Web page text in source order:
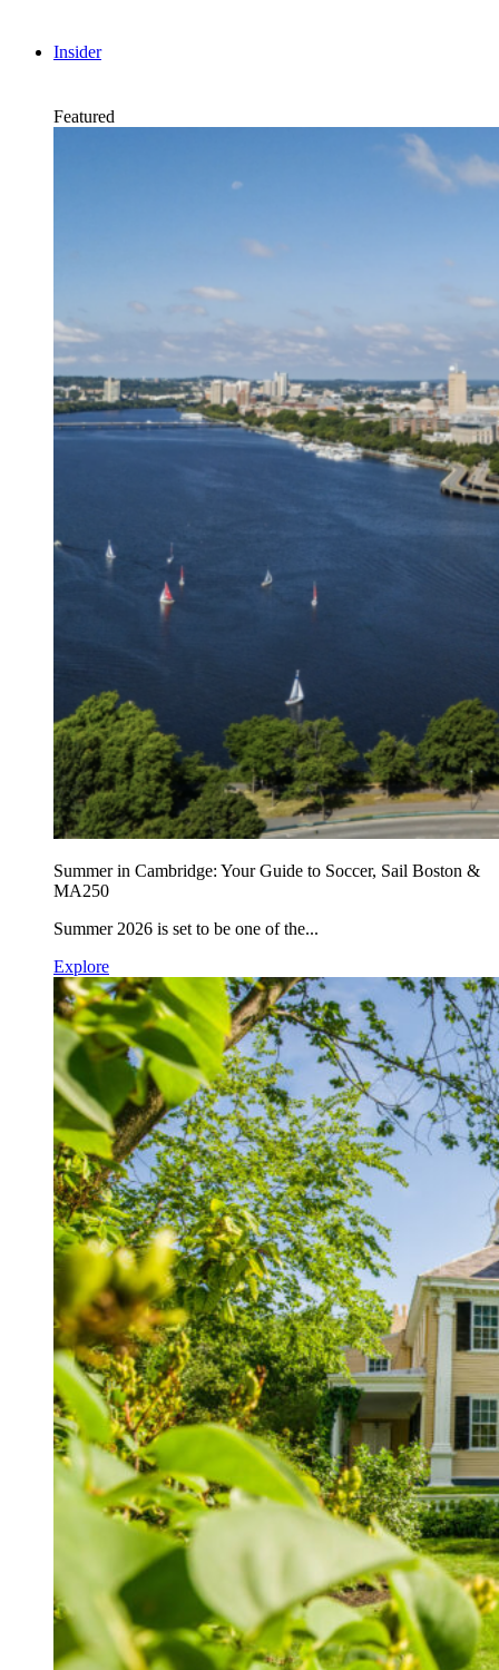
Insider
Featured
Summer in Cambridge: Your Guide to Soccer, Sail Boston &
MA250
Summer 2026 is set to be one of the...
Explore